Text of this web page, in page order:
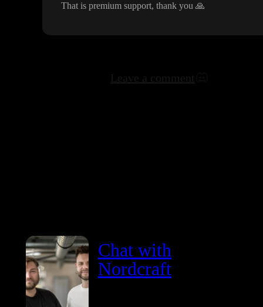
That is premium support, thank you 🙏
Chat with
Nordcraft